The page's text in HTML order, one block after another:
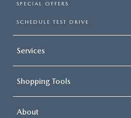
SPECIAL OFFERS
SCHEDULE TEST DRIVE
Services
Shopping Tools
About